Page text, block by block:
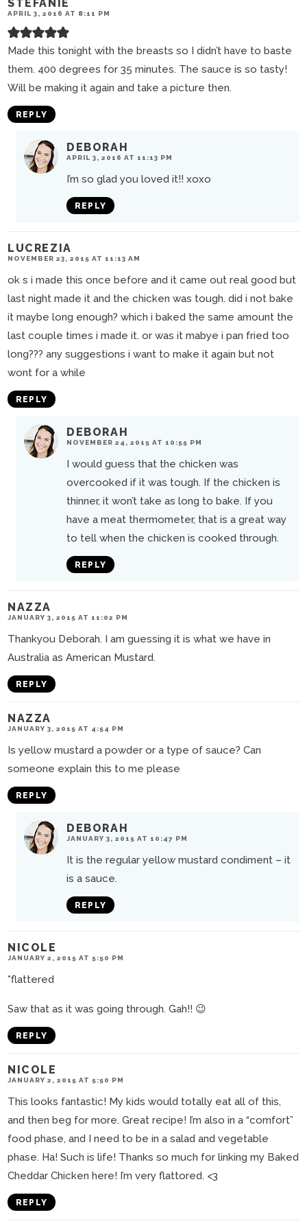
STEFANIE
APRIL 3, 2016 AT 8:11 PM
Made this tonight with the breasts so I didn’t have to baste
them. 400 degrees for 35 minutes. The sauce is so tasty!
Will be making it again and take a picture then.
REPLY
DEBORAH
APRIL 3, 2016 AT 11:13 PM
I’m so glad you loved it!! xoxo
REPLY
LUCREZIA
NOVEMBER 23, 2015 AT 11:13 AM
ok s i made this once before and it came out real good but
last night made it and the chicken was tough. did i not bake
it maybe long enough? which i baked the same amount the
last couple times i made it. or was it mabye i pan fried too
long??? any suggestions i want to make it again but not
wont for a while
REPLY
DEBORAH
NOVEMBER 24, 2015 AT 10:55 PM
I would guess that the chicken was
overcooked if it was tough. If the chicken is
thinner, it won’t take as long to bake. If you
have a meat thermometer, that is a great way
to tell when the chicken is cooked through.
REPLY
NAZZA
JANUARY 3, 2015 AT 11:02 PM
Thankyou Deborah. I am guessing it is what we have in
Australia as American Mustard.
REPLY
NAZZA
JANUARY 3, 2015 AT 4:54 PM
Is yellow mustard a powder or a type of sauce? Can
someone explain this to me please
REPLY
DEBORAH
JANUARY 3, 2015 AT 10:47 PM
It is the regular yellow mustard condiment – it
is a sauce.
REPLY
NICOLE
JANUARY 2, 2015 AT 5:50 PM
*flattered
Saw that as it was going through. Gah!! 😉
REPLY
NICOLE
JANUARY 2, 2015 AT 5:50 PM
This looks fantastic! My kids would totally eat all of this,
and then beg for more. Great recipe! I’m also in a “comfort”
food phase, and I need to be in a salad and vegetable
phase. Ha! Such is life! Thanks so much for linking my Baked
Cheddar Chicken here! I’m very flattored. <3
REPLY